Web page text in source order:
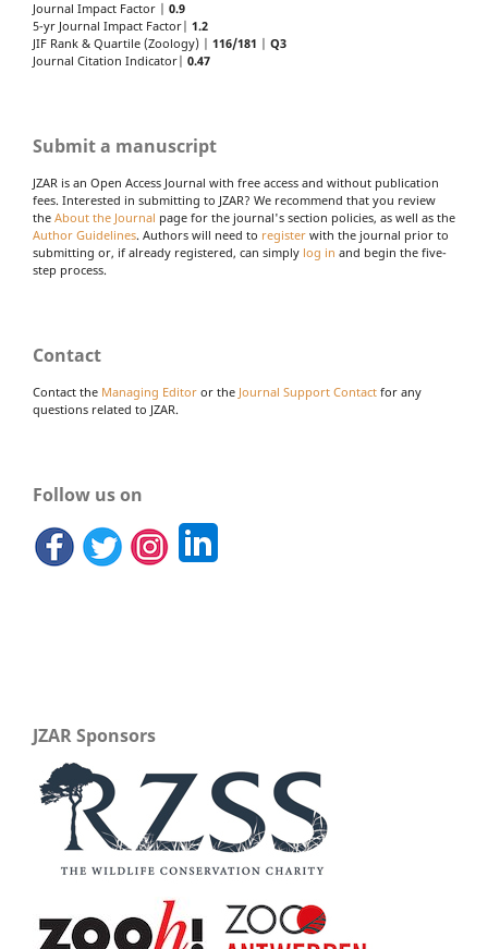
Journal Impact Factor | 0.9
5-yr Journal Impact Factor| 1.2
JIF Rank & Quartile (Zoology) | 116/181
Q3
Journal Citation Indicator| 0.47
Submit a manuscript
JZAR is an Open Access Journal with free access and without publication
fees. Interested in submitting to JZAR? We recommend that you review
the About the Journal page for the journal's section policies, as well as the
Author Guidelines. Authors will need to register with the journal prior to
submitting or, if already registered, can simply log in and begin the five-
step process.
Contact
Contact the Managing Editor or the Journal Support Contact for any
questions related to JZAR.
Follow us on
JZAR Sponsors